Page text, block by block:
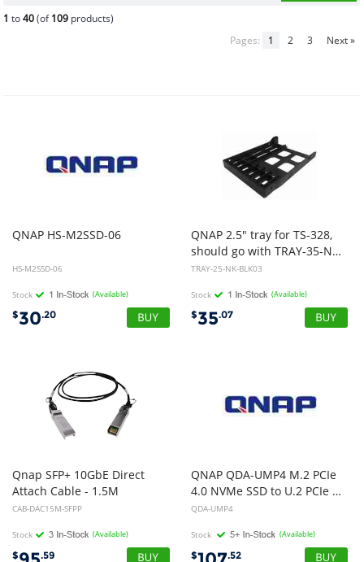
1 to40(of109 products)
Pages:
1 2 3 Next »
QNAP HS-M2SSD-06
HS-M2SSD-06
Stock (Available)
$30.20
QNAP 2.5" tray for TS-328,
should go with TRAY-35-NK-BLK05
TRAY-25-NK-BLK03
Stock (Available)
$35.07
Qnap SFP+ 10GbE Direct
Attach Cable - 1.5M
CAB-DAC15M-SFPP
Stock (Available)
$ .59
QNAP QDA-UMP4 M.2 PCIe
4.0 NVMe SSD to U.2 PCIe NVMe SSD adapter, 1 Year WTY
QDA-UMP4
Stock (Available)
$ .52